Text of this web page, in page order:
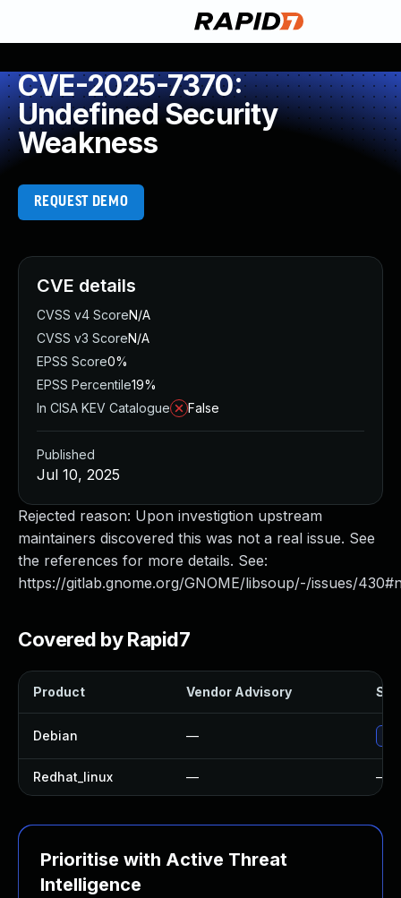
CVE-2025-7370:
Undefined Security
Weakness
REQUEST DEMO
Rejected reason: Upon investigtion upstream
maintainers discovered this was not a real issue. See
the references for more details. See:
https://gitlab.gnome.org/GNOME/libsoup/-/issues/
Covered by Rapid7
Product Vendor Advisory
Debian —
Redhat_linux — —
Prioritise with Active Threat
Intelligence
CVE details
CVSS v4 ScoreN/A
CVSS v3 ScoreN/A
EPSS Score0%
EPSS Percentile19%
In CISA KEV Catalogue
False
Published
Jul 10, 2025